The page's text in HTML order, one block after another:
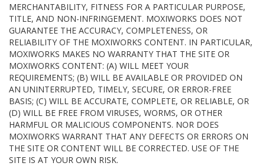
MERCHANTABILITY, FITNESS FOR A PARTICULAR PURPOSE,
TITLE, AND NON-INFRINGEMENT. MOXIWORKS DOES NOT
GUARANTEE THE ACCURACY, COMPLETENESS, OR
RELIABILITY OF THE MOXIWORKS CONTENT. IN PARTICULAR,
MOXIWORKS MAKES NO WARRANTY THAT THE SITE OR
MOXIWORKS CONTENT: (A) WILL MEET YOUR
REQUIREMENTS; (B) WILL BE AVAILABLE OR PROVIDED ON
AN UNINTERRUPTED, TIMELY, SECURE, OR ERROR-FREE
BASIS; (C) WILL BE ACCURATE, COMPLETE, OR RELIABLE, OR
(D) WILL BE FREE FROM VIRUSES, WORMS, OR OTHER
HARMFUL OR MALICIOUS COMPONENTS. NOR DOES
MOXIWORKS WARRANT THAT ANY DEFECTS OR ERRORS ON
THE SITE OR CONTENT WILL BE CORRECTED. USE OF THE
SITE IS AT YOUR OWN RISK.